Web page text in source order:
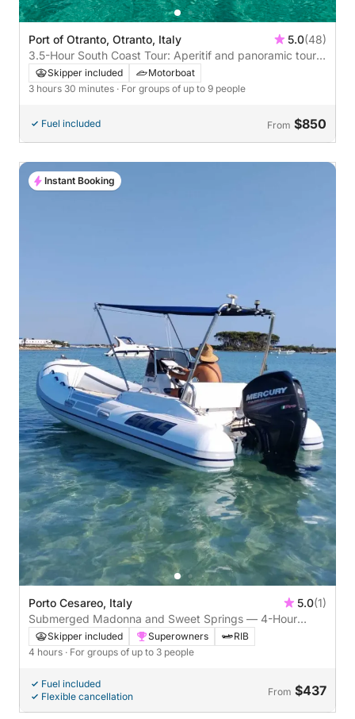
Port of Otranto, Otranto, Italy 5.0(48)
3.5-Hour South Coast Tour: Aperitif and panoramic tour
south of Otranto
Skipper included
Motorboat
3 hours 30 minutes · For groups of up to 9 people
Fuel included From $850
Porto Cesareo, Italy 5.0(1)
Submerged Madonna and Sweet Springs — 4-Hour
Aperitif from Porto Cesareo
Skipper included Superowners
RIB
4 hours · For groups of up to 3 people
Fuel included
Flexible cancellation
From $437
Instant Booking